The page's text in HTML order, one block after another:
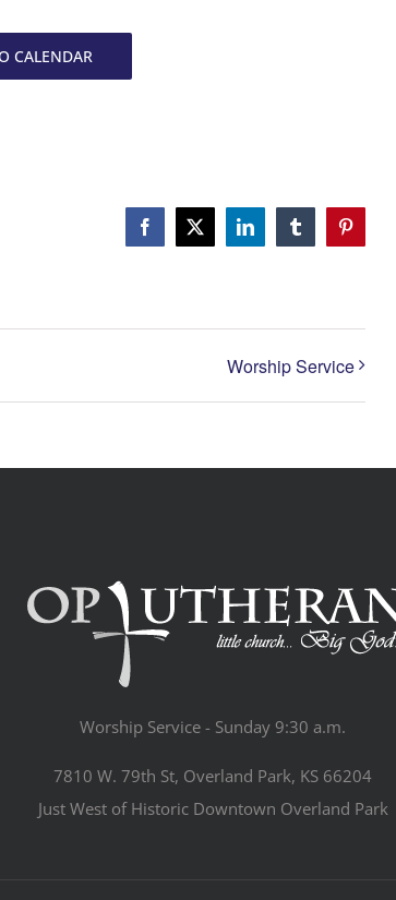
CALENDAR
Facebook
X LinkedInTumblrPinterest
Worship Service
Worship Service - Sunday 9:30 a.m.
7810 W. 79th St, Overland Park, KS 66204
Just West of Historic Downtown Overland Park